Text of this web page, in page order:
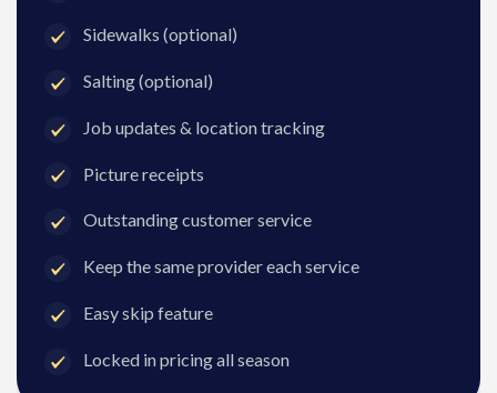
Sidewalks (optional)
Salting (optional)
Job updates & location tracking
Picture receipts
Outstanding customer service
Keep the same provider each service
Easy skip feature
Locked in pricing all season